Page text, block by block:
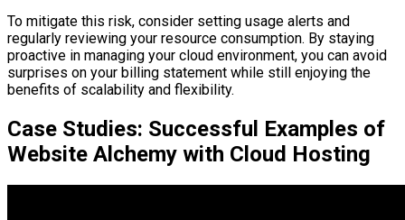
To mitigate this risk, consider setting usage alerts and
regularly reviewing your resource consumption. By staying
proactive in managing your cloud environment, you can avoid
surprises on your billing statement while still enjoying the
benefits of scalability and flexibility.
Case Studies: Successful Examples of
Website Alchemy with Cloud Hosting